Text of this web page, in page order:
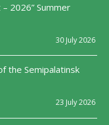
2026” Summer
30 July 2026
the Semipalatinsk
23 July 2026